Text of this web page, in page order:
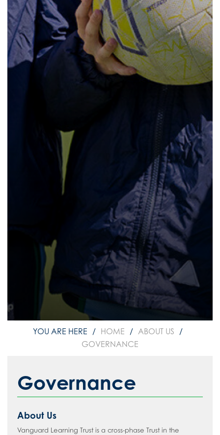
Sociology
How to read like an expert in Law
How to read like an expert in Maths
How to read like an expert in Media
Studies
How to read like an expert in MFL
How to read like an expert in Politics
How to read like an expert in
Psychology
How to read like an expert in Science
How to read like an expert in
HOME
ABOUT US
GOVERNANCE
Governance
About Us
Vanguard Learning Trust is a cross-phase Trust in the